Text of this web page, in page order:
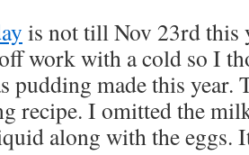
is not till Nov 23rd this
work with a cold so I
pudding made this year.
recipe. I omitted the
along with the eggs.